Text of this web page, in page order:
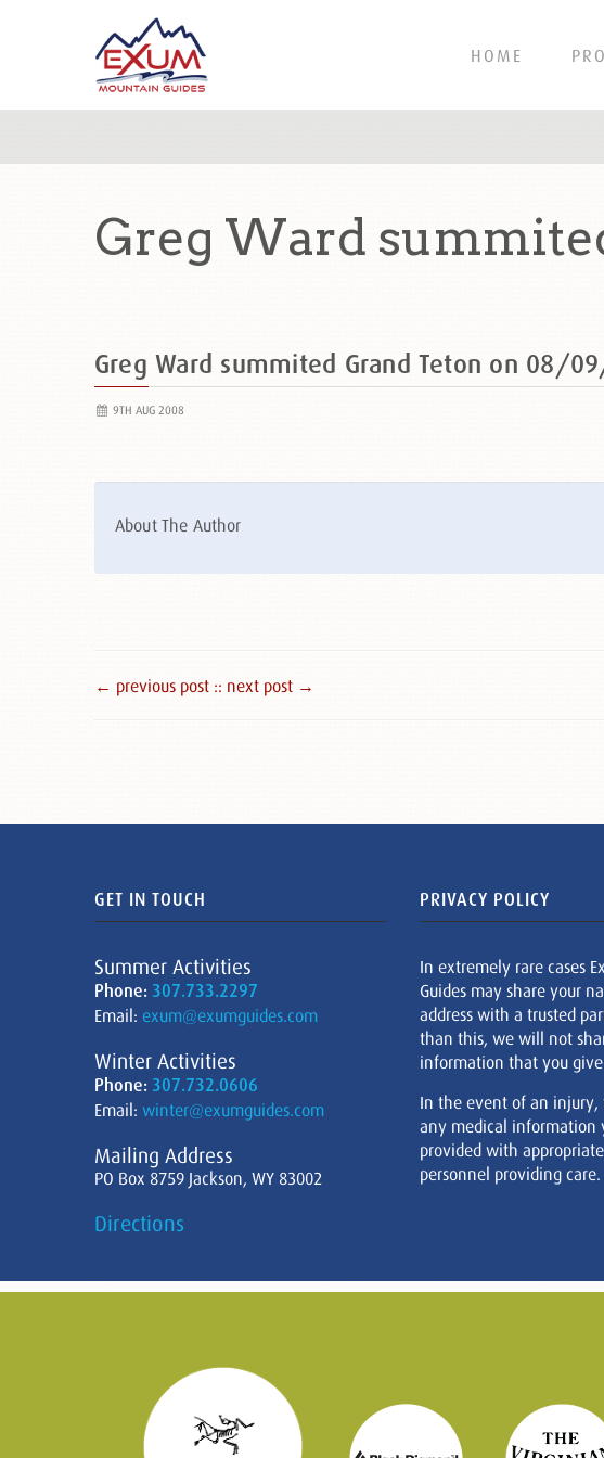
HOME
Greg Ward
Greg Ward summited Grand Teton on 08/
9TH AUG 2008
About The Author
← previous post :: next post →
GET IN TOUCH
Summer Activities
Phone: 307.733.2297
Email: exum@exumguides.com
Winter Activities
Phone: 307.732.0606
Email: winter@exumguides.com
Mailing Address
PO Box 8759 Jackson, WY 83002
Directions
PRIVACY POLICY
In extremely rare cases
Guides may share your
address with a trusted
than this, we will not
information that you give
In the event of an injury,
any medical information
provided with
personnel providing care.